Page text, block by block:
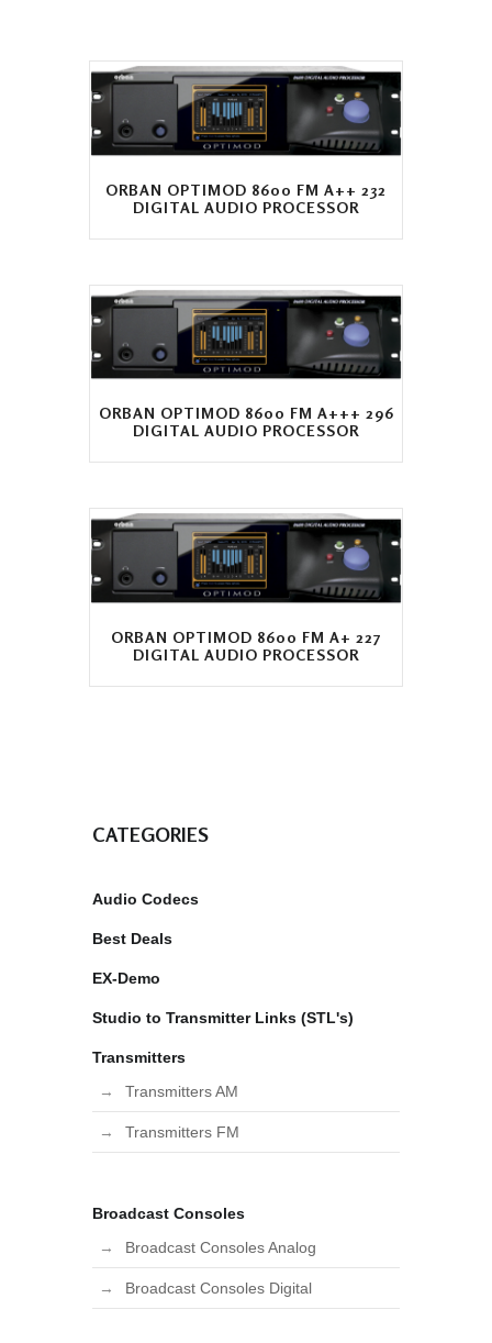
ORBAN OPTIMOD 8600 FM A++ 232
DIGITAL AUDIO PROCESSOR
ORBAN OPTIMOD 8600 FM A+++ 296
DIGITAL AUDIO PROCESSOR
ORBAN OPTIMOD 8600 FM A+ 227
DIGITAL AUDIO PROCESSOR
CATEGORIES
Audio Codecs
Best Deals
EX-Demo
Studio to Transmitter Links (STL's)
Transmitters
Transmitters AM
Transmitters FM
Broadcast Consoles
Broadcast Consoles Analog
Broadcast Consoles Digital